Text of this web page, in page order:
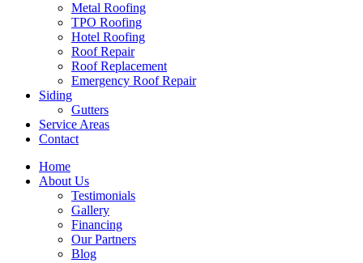
Metal Roofing
TPO Roofing
Hotel Roofing
Roof Repair
Roof Replacement
Emergency Roof Repair
Siding
Gutters
Service Areas
Contact
Home
About Us
Testimonials
Gallery
Financing
Our Partners
Blog